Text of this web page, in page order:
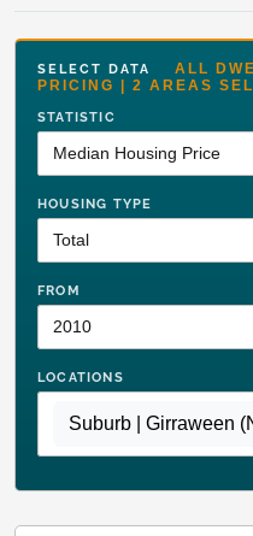
SELECT DATA ALL
PRICING | 2 AREAS
STATISTIC
HOUSING TYPE
FROM
LOCATIONS
Suburb | Girraween